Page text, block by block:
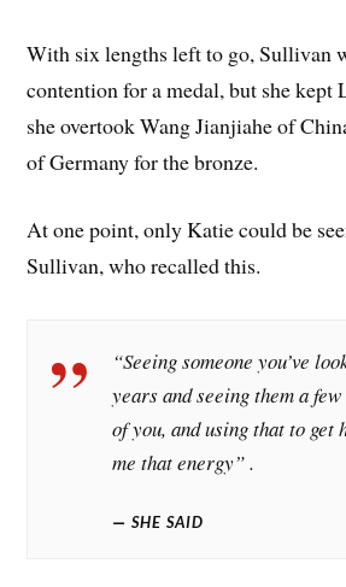
With six lengths left to go, Sullivan
contention for a medal, but she kept
she overtook Wang Jianjiahe of
of Germany for the bronze.
At one point, only Katie could be
Sullivan, who recalled this.
“Seeing someone you’ve
years and seeing them a
of you, and using that to get
me that energy” .
SHE SAID